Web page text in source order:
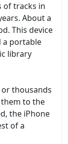
of tracks in
About a
This device
a portable
library
thousands
them to the
the iPhone
of a